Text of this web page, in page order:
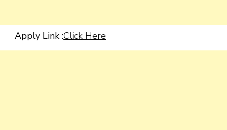
Apply Link :Click Here